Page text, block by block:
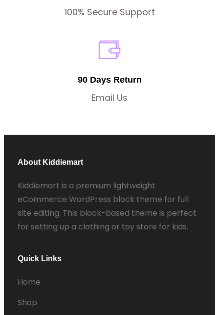
100% Secure Support
90 Days Return
Email Us
About Kiddiemart
Kiddiemart is a premium lightweight
eCommerce WordPress block theme for full
site editing. This block-based theme is perfect
for setting up a clothing or toy store for kids.
Quick Links
Home
Shop